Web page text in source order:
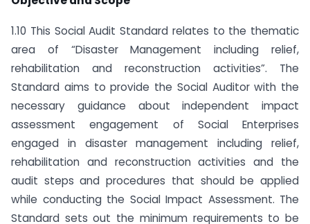
1.10 This Social Audit Standard relates to the thematic
area of “Disaster Management including relief,
rehabilitation and reconstruction activities”. The
Standard aims to provide the Social Auditor with the
necessary guidance about independent impact
assessment engagement of Social Enterprises
engaged in disaster management including relief,
rehabilitation and reconstruction activities and the
audit steps and procedures that should be applied
while conducting the Social Impact Assessment. The
Standard sets out the minimum requirements to be